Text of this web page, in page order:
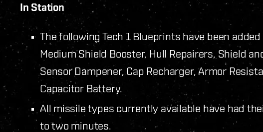
In Station
The following Tech 1 Blueprints have been
Medium Shield Booster, Hull Repairers, Shield
Sensor Dampener, Cap Recharger, Armor
Capacitor Battery.
All missile types currently available have had
to two minutes.